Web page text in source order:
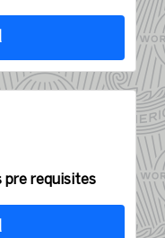
pre requisites